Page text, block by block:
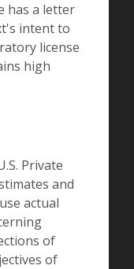
has a letter
intent to
license
high
Private
and
actual
of
of